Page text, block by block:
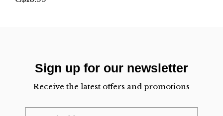
Sign up for our newsletter
Receive the latest offers and promotions